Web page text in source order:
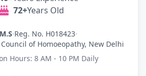
72+Years Old
·Reg. No. H018423·
of Homoeopathy, New Delhi
Hours: 8 AM - 10 PM Daily